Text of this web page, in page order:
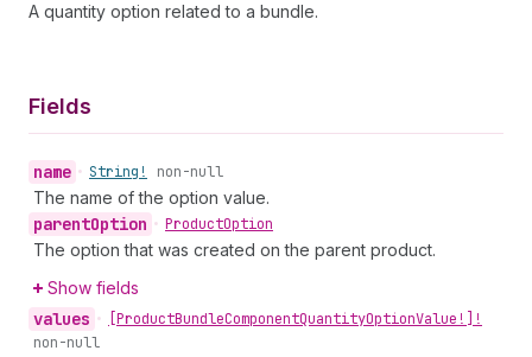
A quantity option related to a bundle.
Fields
name • String! non-null
The name of the option value.
parentOption • ProductOption
The option that was created on the parent product.
Show fields
values • [ProductBundleComponentQuantityOptionValue!]!
non-null